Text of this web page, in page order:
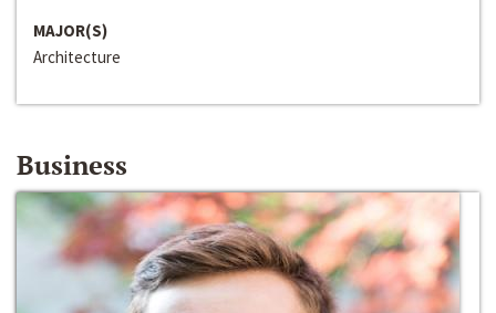
MAJOR(S)
Architecture
Business